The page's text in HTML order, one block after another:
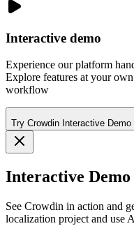
Interactive demo
Experience our platform
Explore features at your
workflow
Try Crowdin Interactive Demo
Interactive
See Crowdin in action and
localization project and use